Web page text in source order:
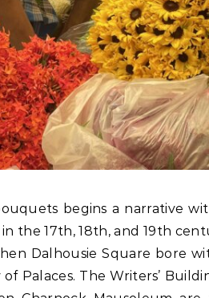
begins a narrative
the 17th, 18th, and 19th
Dalhousie Square bore
Palaces. The Writers’